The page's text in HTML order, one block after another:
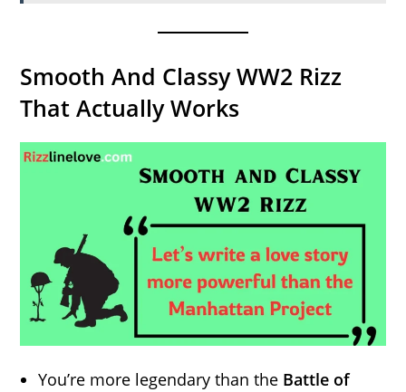
Smooth And Classy WW2 Rizz
That Actually Works
You’re more legendary than the Battle of